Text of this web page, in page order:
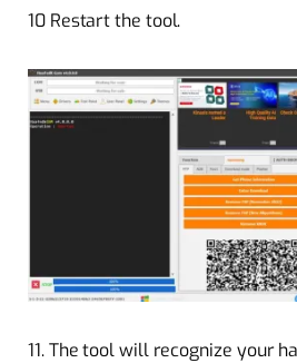
10 Restart the tool.
11.The tool will recognize your